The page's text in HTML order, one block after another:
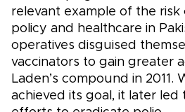
relevant example of the
policy and healthcare in
operatives disguised
vaccinators to gain greater
Laden’s compound in 2011.
achieved its goal, it later led